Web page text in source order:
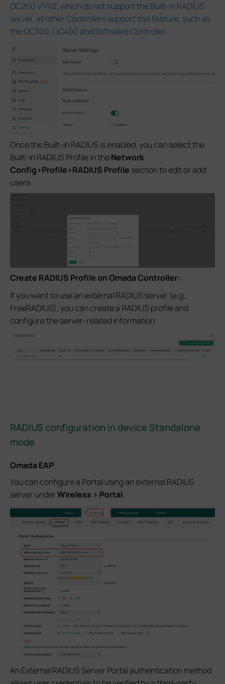
OC200 V1/V2, which do not support the Built-in RADIUS
server, all other Controllers support this feature, such as
the OC300, OC400 and Software Controller.
Once the Built-in RADIUS is enabled, you can select the
Built-in RADIUS Profile in theNetwork
Config>Profile>RADIUS Profile section to edit or add
users.
Create RADIUS Profile on Omada Controller:
If you want to use an external RADIUS server (e.g.,
FreeRADIUS), you can create a RADIUS profile and
configure the server-related information.
RADIUS configuration in device Standalone
mode
Omada EAP:
You can configure a Portal using an external RADIUS
server underWireless > Portal.
An External RADIUS Server Portal authentication method